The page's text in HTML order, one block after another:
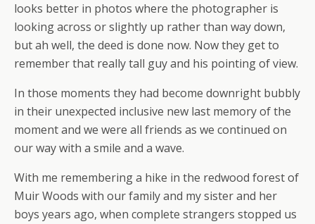
looks better in photos where the photographer is
looking across or slightly up rather than way down,
but ah well, the deed is done now. Now they get to
remember that really tall guy and his pointing of view.
In those moments they had become downright bubbly
in their unexpected inclusive new last memory of the
moment and we were all friends as we continued on
our way with a smile and a wave.
With me remembering a hike in the redwood forest of
Muir Woods with our family and my sister and her
boys years ago, when complete strangers stopped us